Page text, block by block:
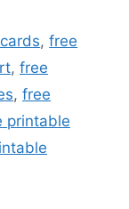
,free
, free
, free
printable